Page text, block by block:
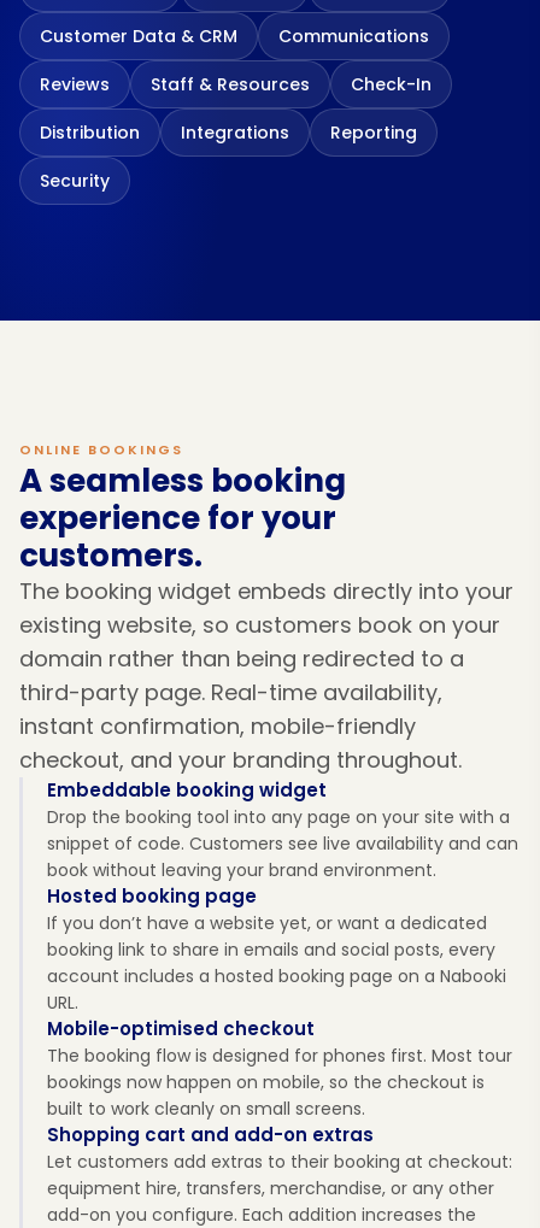
Customer Data & CRM
Communications
Reviews
Staff & Resources
Check-In
Distribution
Integrations
Reporting
Security
ONLINE BOOKINGS
A seamless booking
experience for your
customers.
The booking widget embeds directly into your
existing website, so customers book on your
domain rather than being redirected to a
third-party page. Real-time availability,
instant confirmation, mobile-friendly
checkout, and your branding throughout.
Embeddable booking widget
Drop the booking tool into any page on your site with a
snippet of code. Customers see live availability and can
book without leaving your brand environment.
Hosted booking page
If you don’t have a website yet, or want a dedicated
booking link to share in emails and social posts, every
account includes a hosted booking page on a Nabooki
URL.
Mobile-optimised checkout
The booking flow is designed for phones first. Most tour
bookings now happen on mobile, so the checkout is
built to work cleanly on small screens.
Shopping cart and add-on extras
Let customers add extras to their booking at checkout:
equipment hire, transfers, merchandise, or any other
add-on you configure. Each addition increases the